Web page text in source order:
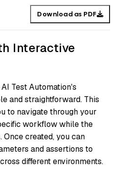
Download as PDF
Interactive
Test Automation's
and straightforward. This
to navigate through your
workflow while the
created, you can
and assertions to
different environments.